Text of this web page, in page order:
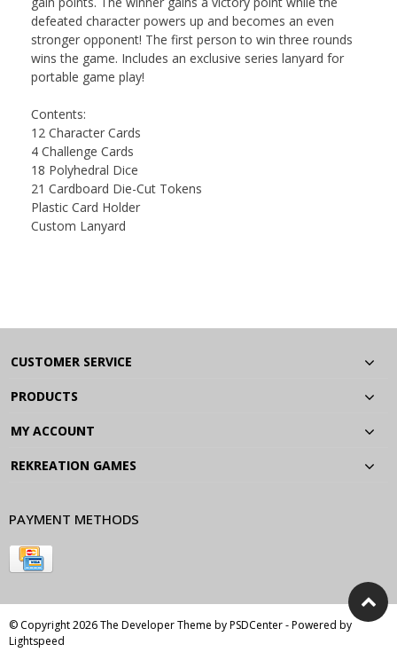
defeated character powers up and becomes an even
stronger opponent! The first person to win three rounds
wins the game. Includes an exclusive series lanyard for
portable game play!
Contents:
12 Character Cards
4 Challenge Cards
18 Polyhedral Dice
21 Cardboard Die-Cut Tokens
Plastic Card Holder
Custom Lanyard
CUSTOMER SERVICE
PRODUCTS
MY ACCOUNT
REKREATION GAMES
PAYMENT METHODS
© Copyright 2026 The Developer Theme byPSDCenter- Powered by
Lightspeed